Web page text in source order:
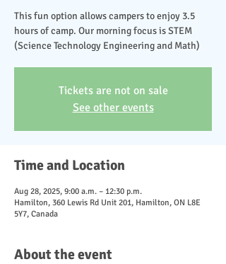
This fun option allows campers to enjoy 3.5
hours of camp. Our morning focus is STEM
(Science Technology Engineering and Math)
Tickets are not on sale
See other events
Time and Location
Aug 28, 2025, 9:00 a.m. – 12:30 p.m.
Hamilton, 360 Lewis Rd Unit 201, Hamilton, ON L8E
5Y7, Canada
About the event